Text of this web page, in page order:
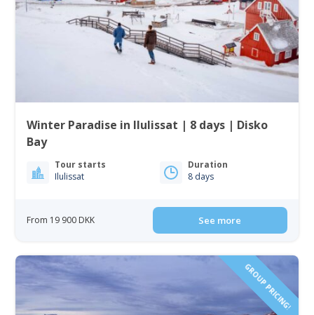
Winter Paradise in Ilulissat | 8 days | Disko
Bay
Tour starts
Ilulissat
Duration
8 days
From 19 900 DKK See more
GROUP PRICING!